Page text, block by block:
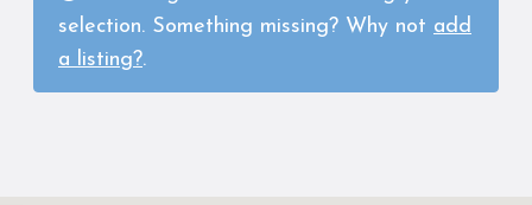
selection. Something missing? Why not add
a listing?.